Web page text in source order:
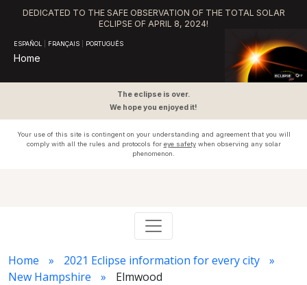
DEDICATED TO THE SAFE OBSERVATION OF THE TOTAL SOLAR
ECLIPSE OF APRIL 8, 2024!
ESPAÑOL FRANÇAIS PORTUGUÊS
Home
The eclipse is over.
We hope you enjoyed it!
Your use of this site is contingent on your understanding and agreement that you will
comply with all the rules and protocols for eye safetywhen observing any solar
phenomenon.
Home
2021 Eclipse information for every city
New Hampshire
Elmwood